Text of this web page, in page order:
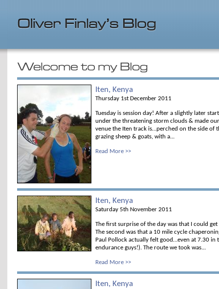
Iten, Kenya
Thursday 1st December 2011
Tuesday is session day! After a slightly later
under the threatening storm clouds & made
venue the Iten track is…perched on the side of
grazing sheep & goats, with a...
Read More >>
Iten, Kenya
Saturday 5th November 2011
The first surprise of the day was that I could
The second was that a 10 mile cycle
Paul Pollock actually felt good…even at 7.30 in
endurance guys!). The route we took was...
Read More >>
Iten, Kenya